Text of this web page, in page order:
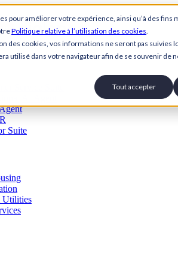
pour améliorer votre expérience, ainsi qu’à des fins
Politique relative à l’utilisation des cookies.
des cookies, vos informations ne seront pas suivies
utilisé dans votre navigateur afin de se souvenir de
Tout accepter
Suite
Utilities